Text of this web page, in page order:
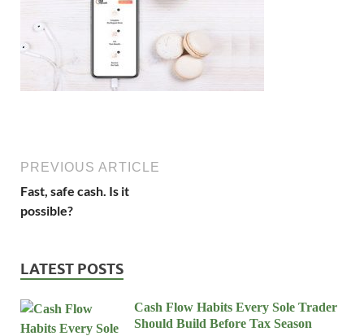
PREVIOUS ARTICLE
Fast, safe cash. Is it
possible?
LATEST POSTS
Cash Flow Habits Every Sole Trader
Should Build Before Tax Season